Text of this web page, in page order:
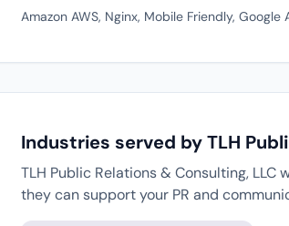
Amazon AWS, Nginx, Mobile Friendly,
Industries served by TLH
TLH Public Relations & Consulting,
they can support your PR and